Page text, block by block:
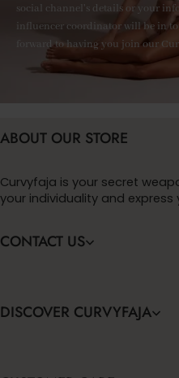
social channel's details or your
influencer coordinator will be in
forward to having you join our
ABOUT OUR STORE
Curvyfaja is your secret
your individuality and
CONTACT US
DISCOVER CURVYFAJA